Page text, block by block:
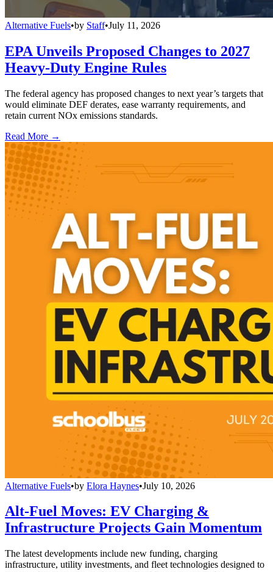
Alternative Fuels•by Staff•July 11, 2026
EPA Unveils Proposed Changes to 2027
Heavy-Duty Engine Rules
The federal agency has proposed changes to next year’s targets that
would eliminate DEF derates, ease warranty requirements, and
retain current NOx emissions standards.
Read More →
Alternative Fuels•by Elora Haynes•July 10, 2026
Alt-Fuel Moves: EV Charging &
Infrastructure Projects Gain Momentum
The latest developments include new funding, charging
infrastructure, utility investments, and fleet technologies designed to